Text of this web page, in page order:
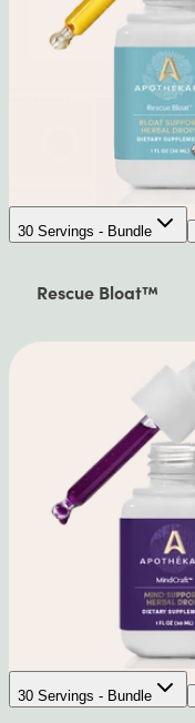
30 Servings - Bundle
Rescue Bloat™
30 Servings - Bundle